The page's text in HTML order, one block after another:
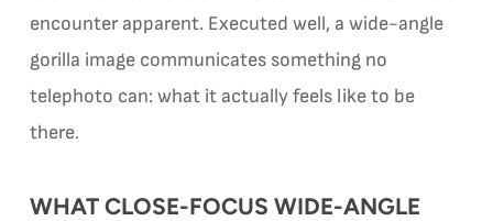
encounter apparent. Executed well, a wide-angle
gorilla image communicates something no
telephoto can: what it actually feels like to be
there.
WHAT CLOSE-FOCUS WIDE-ANGLE